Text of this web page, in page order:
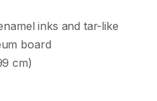
inks and tar-like
board
cm)